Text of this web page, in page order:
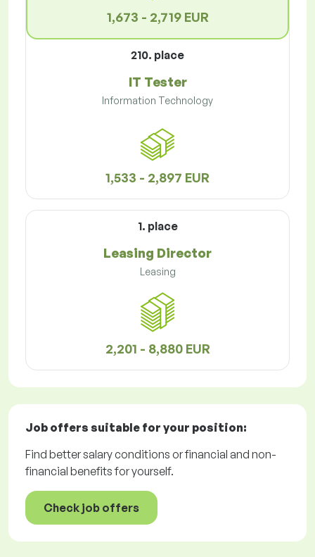
1,673 - 2,719 EUR
210. place
IT Tester
Information Technology
1,533 - 2,897 EUR
1. place
Leasing Director
Leasing
2,201 - 8,880 EUR
Job offers suitable for your position:
Find better salary conditions or financial and non-
financial benefits for yourself.
Check job offers